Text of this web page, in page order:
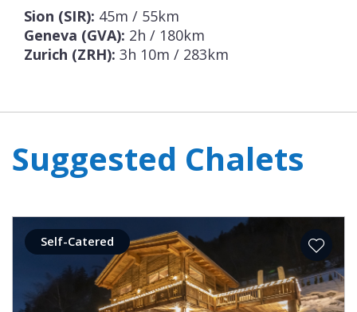
Sion (SIR): 45m / 55km
Geneva (GVA): 2h / 180km
Zurich (ZRH): 3h 10m / 283km
Suggested Chalets
Self-Catered